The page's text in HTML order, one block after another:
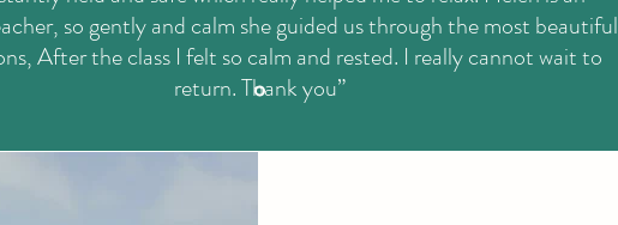
so gently and calm she guided us through the most beautiful
After the class I felt so calm and rested. I really cannot wait to
return. Thank you”